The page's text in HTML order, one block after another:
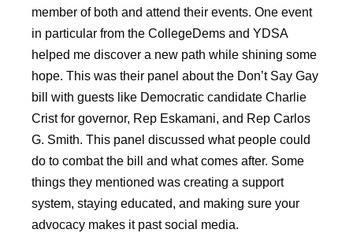
member of both and attend their events. One event
in particular from the CollegeDems and YDSA
helped me discover a new path while shining some
hope. This was their panel about the Don’t Say Gay
bill with guests like Democratic candidate Charlie
Crist for governor, Rep Eskamani, and Rep Carlos
G. Smith. This panel discussed what people could
do to combat the bill and what comes after. Some
things they mentioned was creating a support
system, staying educated, and making sure your
advocacy makes it past social media.